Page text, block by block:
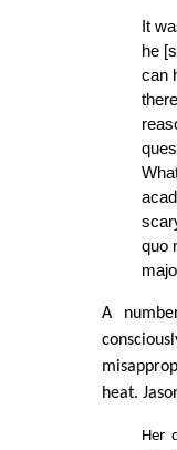
It
he
can
quo
A
heat.
Her